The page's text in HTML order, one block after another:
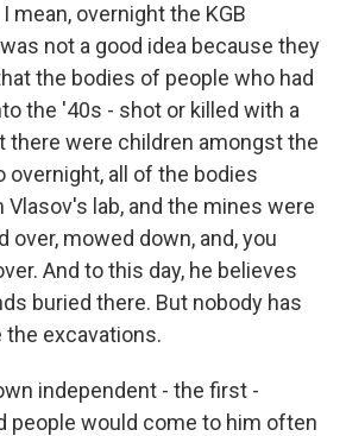
mean, overnight the KGB
not a good idea because they
the bodies of people who had
the '40s - shot or killed with a
there were children amongst the
overnight, all of the bodies
lab, and the mines were
over, mowed down, and, you
And to this day, he believes
buried there. But nobody has
the excavations.
independent - the first -
people would come to him often